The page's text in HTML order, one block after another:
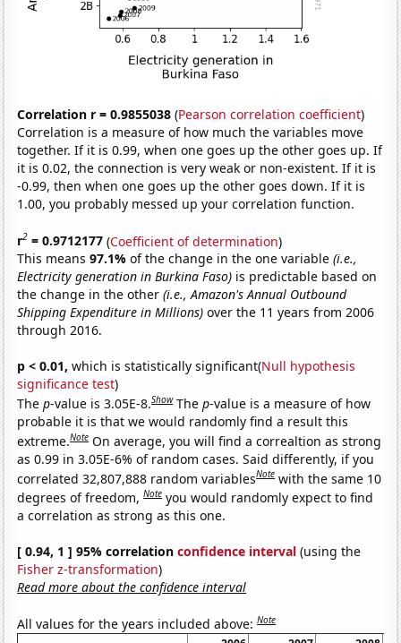
Correlation r = 0.9855038 (Pearson correlation coefficient)
Correlation is a measure of how much the variables move
together. If it is 0.99, when one goes up the other goes up. If
it is 0.02, the connection is very weak or non-existent. If it is
-0.99, then when one goes up the other goes down. If it is
1.00, you probably messed up your correlation function.
r2 = 0.9712177 (Coefficient of determination)
This means97.1%of the change in the one variable(i.e.,
Electricity generation in Burkina Faso) is predictable based on
the change in the other(i.e., Amazon's Annual Outbound
Shipping Expenditure in Millions) over the 11 years from 2006
through 2016.
p < 0.01, which is statistically significant(Null hypothesis
significance test)
Thep-value is 3.05E-8.Show Thep-value is a measure of how
probable it is that we would randomly find a result this
extreme.Note On average, you will find a correaltion as strong
as 0.99 in 3.05E-6% of random cases. Said differently, if you
correlated 32,807,888 random variablesNote with the same 10
degrees of freedom,Note you would randomly expect to find
a correlation as strong as this one.
[ 0.94, 1 ] 95% correlationconfidence interval (using the
Fisher z-transformation)
Read more about the confidence interval
All values for the years included above:Note